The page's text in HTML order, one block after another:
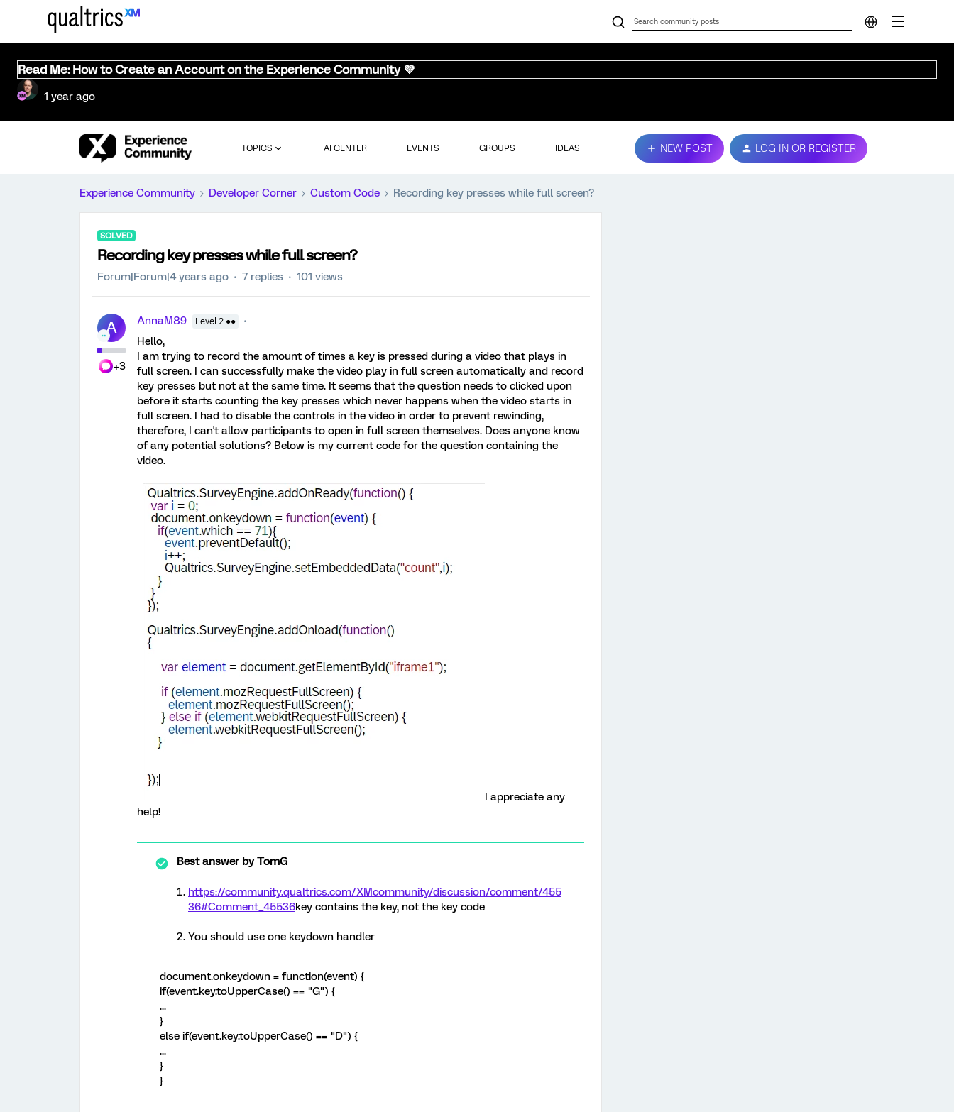
Read Me: How to Create an Account on the Experience Community 💜
1 year ago
TOPICS AI CENTER EVENTS GROUPS IDEAS NEW POST LOG IN OR REGISTER
Experience Community Developer Corner Custom Code Recording key presses while full screen?
SOLVED
Recording key presses while full screen?
Forum|Forum|4 years ago 7 replies 101 views
A
+3
AnnaM89 Level 2 ●●
Hello,
I am trying to record the amount of times a key is pressed during a video that plays in
full screen. I can successfully make the video play in full screen automatically and record
key presses but not at the same time. It seems that the question needs to clicked upon
before it starts counting the key presses which never happens when the video starts in
full screen. I had to disable the controls in the video in order to prevent rewinding,
therefore, I can't allow participants to open in full screen themselves. Does anyone know
of any potential solutions? Below is my current code for the question containing the
video.
I appreciate any
help!
Best answer byTomG
https://community.qualtrics.com/XMcommunity/discussion/comment/455
36#Comment_45536key contains the key, not the key code
You should use one keydown handler
document.onkeydown = function(event) {
if(event.key.toUpperCase() == "G") {
...
}
else if(event.key.toUpperCase() == "D") {
...
}
}